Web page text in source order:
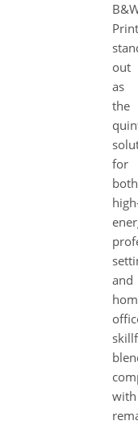
out
as
the
for
both
and
with